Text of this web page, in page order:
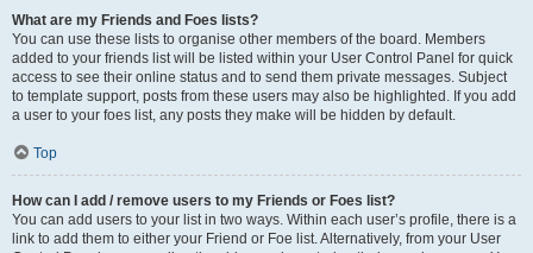
What are my Friends and Foes lists?
You can use these lists to organise other members of the board. Members
added to your friends list will be listed within your User Control Panel for quick
access to see their online status and to send them private messages. Subject
to template support, posts from these users may also be highlighted. If you add
a user to your foes list, any posts they make will be hidden by default.
Top
How can I add / remove users to my Friends or Foes list?
You can add users to your list in two ways. Within each user’s profile, there is a
link to add them to either your Friend or Foe list. Alternatively, from your User